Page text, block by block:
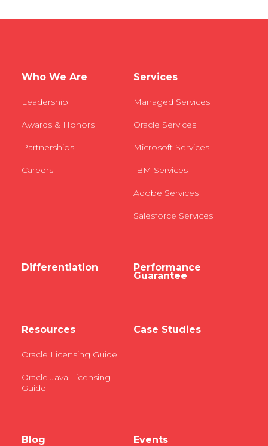
Who We Are
Leadership
Awards & Honors
Partnerships
Careers
Services
Managed Services
Oracle Services
Microsoft Services
IBM Services
Adobe Services
Salesforce Services
Differentiation Performance
Guarantee
Resources
Oracle Licensing Guide
Oracle Java Licensing
Guide
Case Studies
Blog Events